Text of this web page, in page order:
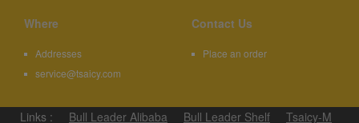
Where
Addresses
service@tsaicy.com
Contact Us
Place an order
Links : Bull Leader Alibaba Bull Leader Shelf Tsaicy-M